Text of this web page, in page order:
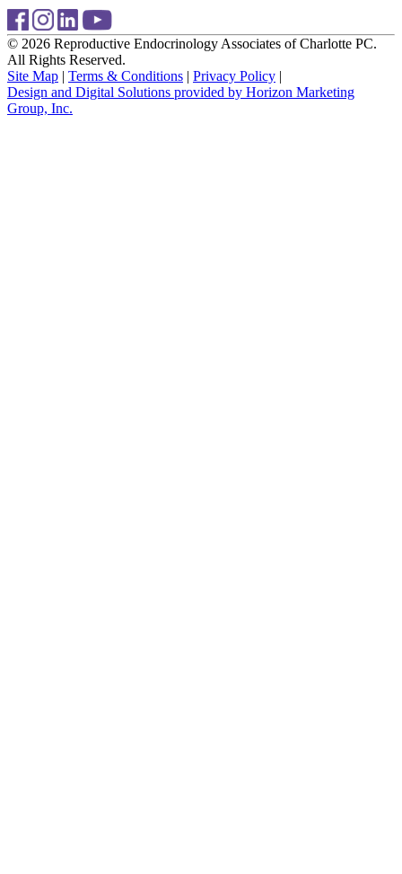
© 2026 Reproductive Endocrinology Associates of Charlotte PC.
All Rights Reserved.
Site Map | Terms & Conditions | Privacy Policy |
Design and Digital Solutions provided by Horizon Marketing
Group, Inc.